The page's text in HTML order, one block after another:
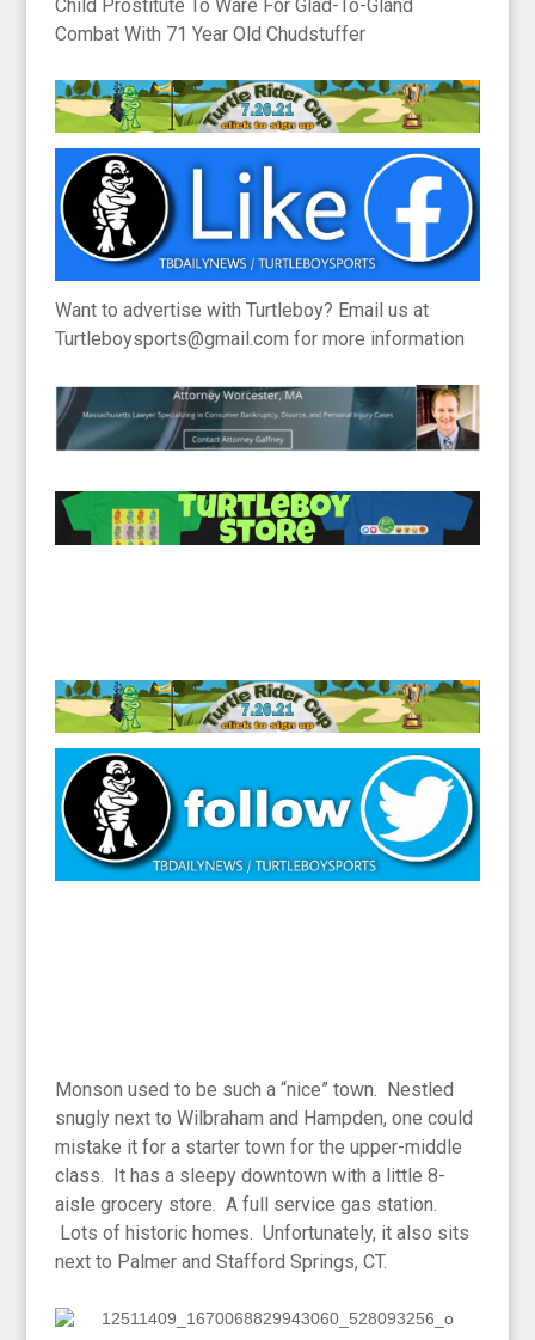
Child Prostitute To Ware For Glad-To-Gland
Combat With 71 Year Old Chudstuffer
Want to advertise with Turtleboy? Email us at
Turtleboysports@gmail.com for more information
Monson used to be such a “nice” town. Nestled
snugly next to Wilbraham and Hampden, one could
mistake it for a starter town for the upper-middle
class. It has a sleepy downtown with a little 8-
aisle grocery store. A full service gas station.
Lots of historic homes. Unfortunately, it also sits
next to Palmer and Stafford Springs, CT.